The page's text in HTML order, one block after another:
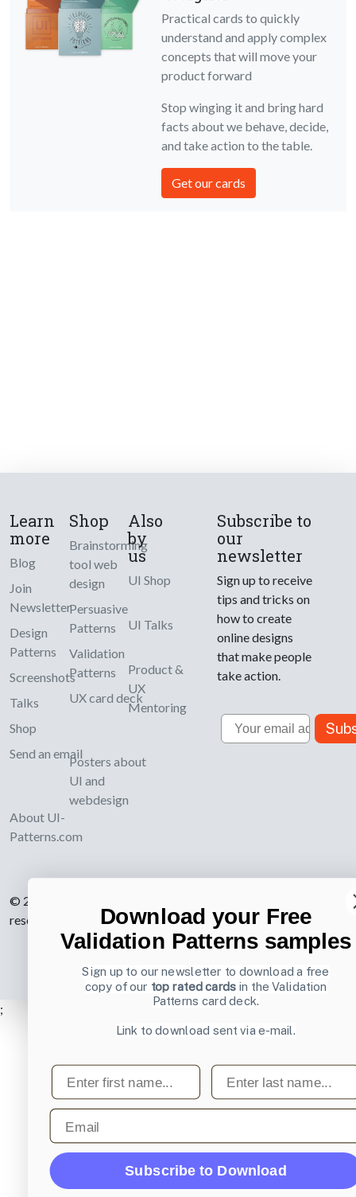
Practical cards to quickly
understand and apply complex
concepts that will move your
product forward
Stop winging it and bring hard
facts about we behave, decide,
and take action to the table.
Get our cards
Learn
more
Blog
Join
Newsletter
Design
Patterns
Screenshots
Talks
Shop
Send an email
About UI-
Patterns.com
Shop
Brainstorming
tool web
design
Persuasive
Patterns
Validation
Patterns
UX card deck
Posters about
UI and
webdesign
Also
by
us
UI Shop
UI Talks
Product &
UX
Mentoring
Subscribe to
our
newsletter
Sign up to receive
tips and tricks on
how to create
online designs
that make people
take action.
Email
© 2007-2026 Learning Loop ApS. All rights
reserved.
Privacy Policy.
;
Download your Free
Validation Patterns samples
Sign up to our newsletter to download a free
copy of our top rated cards in the Validation
Patterns card deck.
Link to download sent via e-mail.
First name Last name
Email
Subscribe to Download